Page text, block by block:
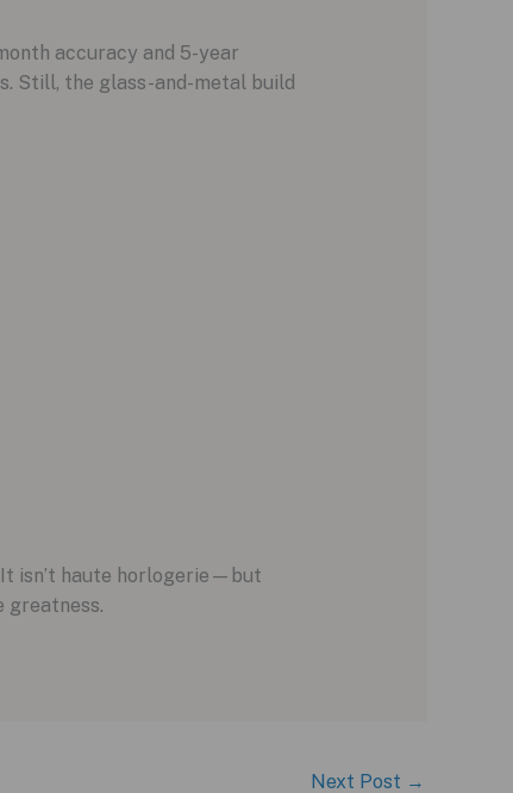
accuracy and 5-year
Still, the glass-and-metal build
isn’t haute horlogerie—but
greatness.
Next Post →